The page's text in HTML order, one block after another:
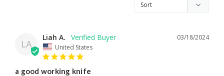
LA
03/18/2024
Liah A.
United States
a good working knife